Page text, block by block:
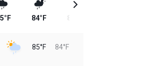
84°F 85°F
85°F 84°F